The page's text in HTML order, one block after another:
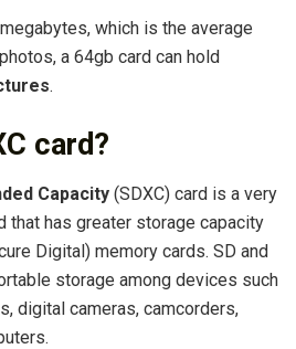
which is the average
a 64gb card can hold
.
card?
Capacity (SDXC) card is a very
that has greater storage capacity
Digital) memory cards. SD and
storage among devices such
digital cameras, camcorders,